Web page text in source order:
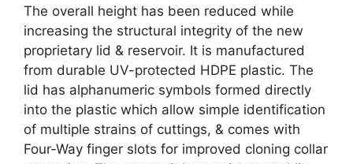
The overall height has been reduced while
increasing the structural integrity of the new
proprietary lid & reservoir. It is manufactured
from durable UV-protected HDPE plastic. The
lid has alphanumeric symbols formed directly
into the plastic which allow simple identification
of multiple strains of cuttings, & comes with
Four-Way finger slots for improved cloning collar